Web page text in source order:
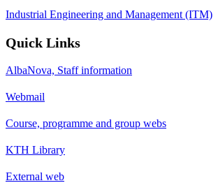
Industrial Engineering and Management (ITM)
Quick Links
AlbaNova, Staff information
Webmail
Course, programme and group webs
KTH Library
External web